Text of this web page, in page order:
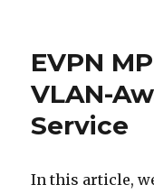
EVPN
VLAN-
Service
In this article,